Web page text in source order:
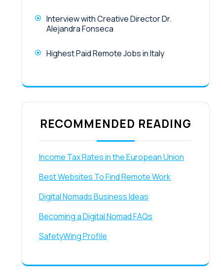
Interview with Creative Director Dr.
Alejandra Fonseca
Highest Paid Remote Jobs in Italy
RECOMMENDED READING
Income Tax Rates in the European Union
Best Websites To Find Remote Work
Digital Nomads Business Ideas
Becoming a Digital Nomad FAQs
SafetyWing Profile